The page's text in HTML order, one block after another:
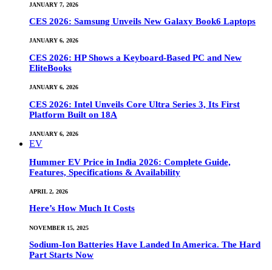
JANUARY 7, 2026
CES 2026: Samsung Unveils New Galaxy Book6 Laptops
JANUARY 6, 2026
CES 2026: HP Shows a Keyboard-Based PC and New
EliteBooks
JANUARY 6, 2026
CES 2026: Intel Unveils Core Ultra Series 3, Its First
Platform Built on 18A
JANUARY 6, 2026
EV
Hummer EV Price in India 2026: Complete Guide,
Features, Specifications & Availability
APRIL 2, 2026
Here’s How Much It Costs
NOVEMBER 15, 2025
Sodium-Ion Batteries Have Landed In America. The Hard
Part Starts Now